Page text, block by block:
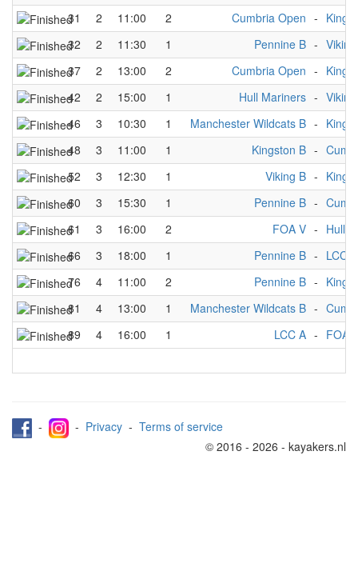
31
2 11:00 2 Cumbria Open -
32
2 11:30 1 Pennine B -
37
2 13:00 2 Cumbria Open -
42
2 15:00 1 Hull Mariners -
46
3 10:30 1 Manchester Wildcats B -
48
3 11:00 1 Kingston B -
52
3 12:30 1 Viking B -
60
3 15:30 1 Pennine B -
61
3 16:00 2 FOA V - Hull
66
3 18:00 1 Pennine B - LCC A
76
4 11:00 2 Pennine B -
81
4 13:00 1 Manchester Wildcats B -
89
4 16:00 1 LCC A - FOA
- - Privacy - Terms of service
© 2016 - 2026 - kayakers.nl